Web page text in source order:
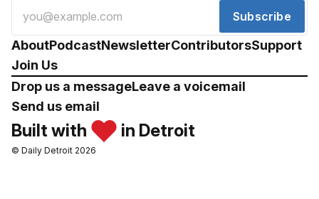
Subscribe
AboutPodcastNewsletterContributorsSupport
Join Us
Drop us a messageLeave a voicemail
Send us email
Built with in Detroit
© Daily Detroit 2026